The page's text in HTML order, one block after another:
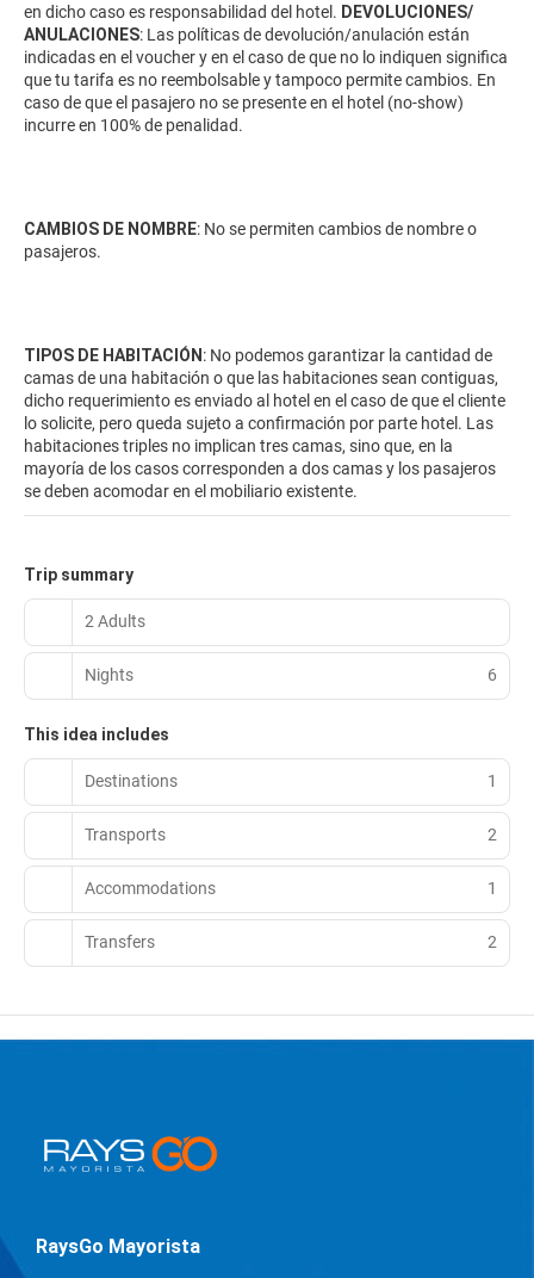
en dicho caso es responsabilidad del hotel. DEVOLUCIONES/
ANULACIONES: Las políticas de devolución/anulación están
indicadas en el voucher y en el caso de que no lo indiquen significa
que tu tarifa es no reembolsable y tampoco permite cambios. En
caso de que el pasajero no se presente en el hotel (no-show)
incurre en 100% de penalidad.
CAMBIOS DE NOMBRE: No se permiten cambios de nombre o
pasajeros.
TIPOS DE HABITACIÓN : No podemos garantizar la cantidad de
camas de una habitación o que las habitaciones sean contiguas,
dicho requerimiento es enviado al hotel en el caso de que el cliente
lo solicite, pero queda sujeto a confirmación por parte hotel. Las
habitaciones triples no implican tres camas, sino que, en la
mayoría de los casos corresponden a dos camas y los pasajeros
se deben acomodar en el mobiliario existente.
Trip summary
2 Adults
Nights 6
This idea includes
Destinations 1
Transports 2
Accommodations 1
Transfers 2
RaysGo Mayorista